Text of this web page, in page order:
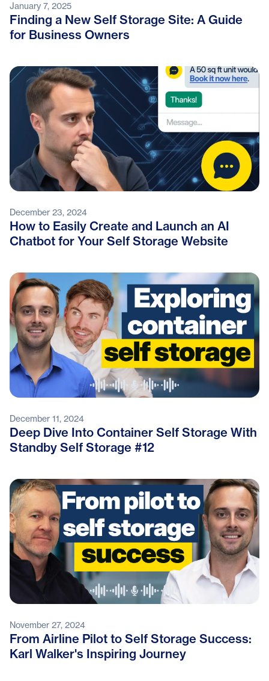
January 7, 2025
Finding a New Self Storage Site: A Guide
for Business Owners
December 23, 2024
How to Easily Create and Launch an AI
Chatbot for Your Self Storage Website
December 11, 2024
Deep Dive Into Container Self Storage With
Standby Self Storage #12
November 27, 2024
From Airline Pilot to Self Storage Success:
Karl Walker's Inspiring Journey